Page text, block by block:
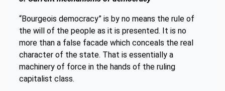
“Bourgeois democracy” is by no means the rule of
the will of the people as it is presented. It is no
more than a false facade which conceals the real
character of the state. That is essentially a
machinery of force in the hands of the ruling
capitalist class.